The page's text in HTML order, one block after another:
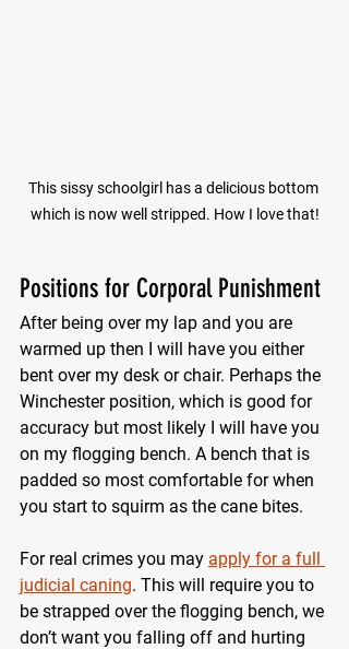
This sissy schoolgirl has a delicious bottom
which is now well stripped. How I love that!
Positions for Corporal Punishment
After being over my lap and you are
warmed up then I will have you either
bent over my desk or chair. Perhaps the
Winchester position, which is good for
accuracy but most likely I will have you
on my flogging bench. A bench that is
padded so most comfortable for when
you start to squirm as the cane bites.
For real crimes you may apply for a full
judicial caning. This will require you to
be strapped over the flogging bench, we
don’t want you falling off and hurting